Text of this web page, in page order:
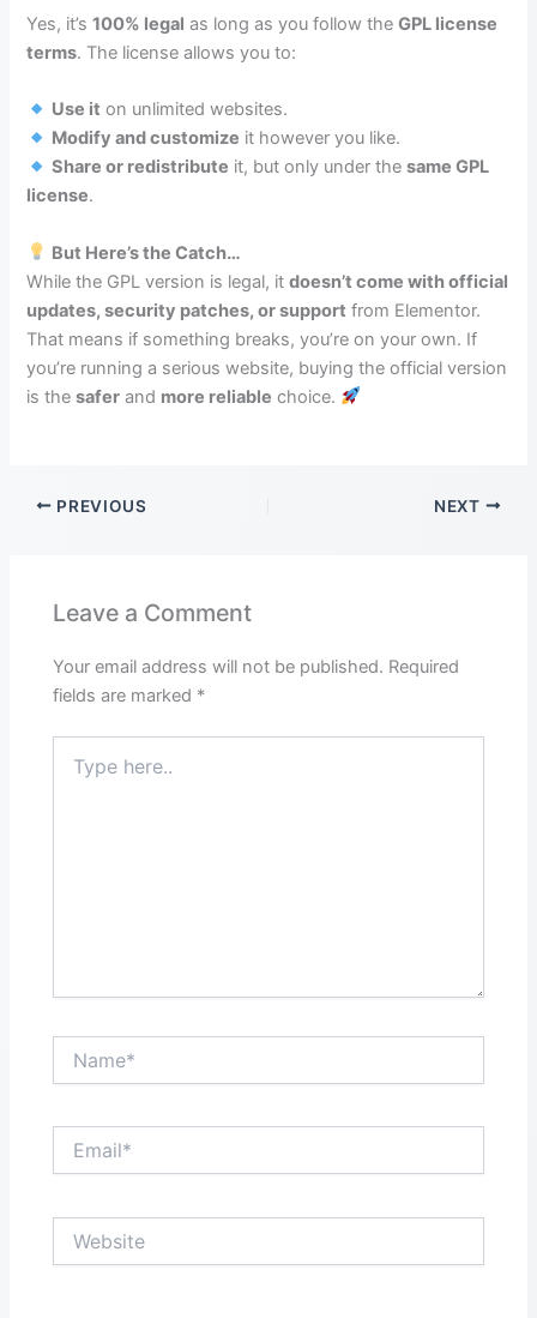
Yes, it’s100% legal as long as you follow theGPL license
terms. The license allows you to:
Use it on unlimited websites.
Modify and customize it however you like.
Share or redistribute it, but only under thesame GPL
license.
But Here’s the Catch…
While the GPL version is legal, itdoesn’t come with official
updates, security patches, or support from Elementor.
That means if something breaks, you’re on your own. If
you’re running a serious website, buying the official version
is thesafer and more reliable choice.
PREVIOUS NEXT
Leave a Comment
Your email address will not be published. Required
fields are marked *
here..